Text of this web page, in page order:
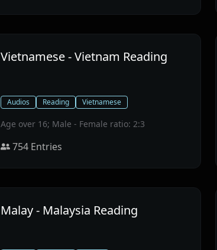
Vietnamese - Vietnam Reading
Audios Reading Vietnamese
Age over 16; Male - Female ratio: 2:3
754 Entries
Malay - Malaysia Reading